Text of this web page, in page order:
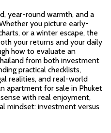
year-round warmth, and a
you picture early-
or a winter escape, the
your returns and your daily
how to evaluate an
from both investment
practical checklists,
realities, and real-world
apartment for sale in Phuket
with real enjoyment,
mindset: investment versus